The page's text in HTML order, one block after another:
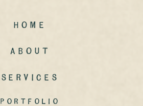
Home
ABout
Services
portfolio